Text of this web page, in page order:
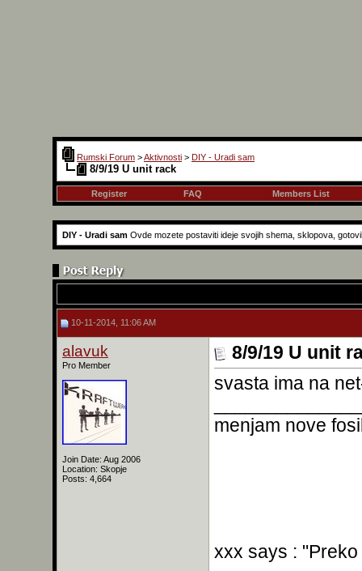
Rumski Forum >Aktivnosti > DIY - Uradi sam
8/9/19 U unit rack
Register FAQ Members List
DIY - Uradi sam Ovde mozete postaviti ideje svojih shema, sklopova,
10-11-2014, 11:06 AM
alavuk
Pro Member
Join Date: Aug 2006
Location: Skopje
Posts: 4,664
8/9/19 U unit
svasta ima na
menjam nove
xxx says :